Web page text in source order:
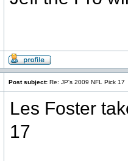
Post subject: Re: JP's 2009 NFL Pick 17
Les Foster
17